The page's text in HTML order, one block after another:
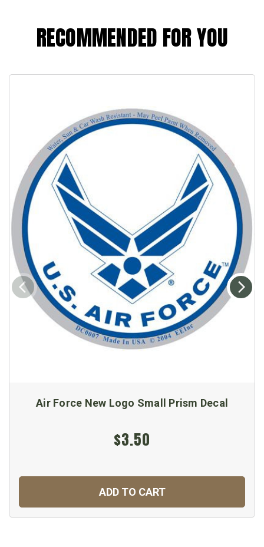
RECOMMENDED FOR YOU
Air Force New Logo Small Prism Decal
$3.50
ADD TO CART